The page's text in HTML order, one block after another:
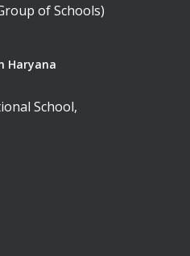
of Schools)
Haryana
School,